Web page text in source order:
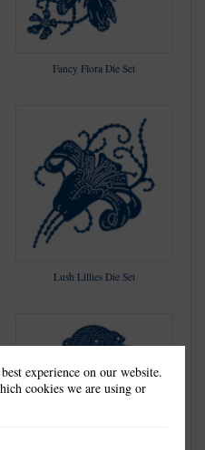
Fancy Flora Die Set
Lush Lillies Die Set
experience on our website.
cookies we are using or